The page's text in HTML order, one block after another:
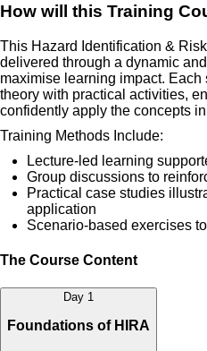
How will this Training
This Hazard Identification &
delivered through a dynamic
maximise learning impact. Each
theory with practical activities,
confidently apply the concepts
Training Methods Include:
Lecture-led learning
Group discussions to
Practical case studies
application
Scenario-based exercises
The Course Content
Day 1
Foundations of HIRA